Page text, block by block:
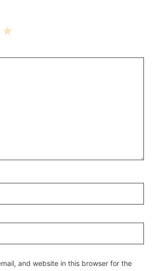
Stars
and website in this browser for the